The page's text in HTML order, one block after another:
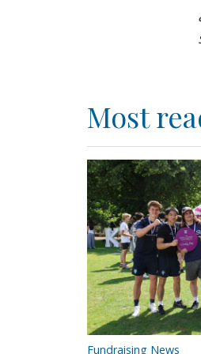
Most
Fundraising News